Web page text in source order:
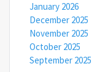
January 2026
December 2025
November 2025
October 2025
September 2025